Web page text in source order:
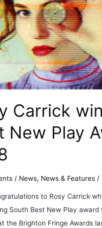
Carrick
New Play
/ News, News & Features /
to Rosy Carrick
South Best New Play award
the Brighton Fringe Awards